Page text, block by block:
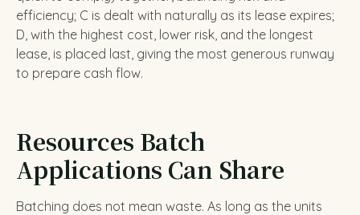
efficiency; C is dealt with naturally as its lease expires;
D, with the highest cost, lower risk, and the longest
lease, is placed last, giving the most generous runway
to prepare cash flow.
Resources Batch
Applications Can Share
Batching does not mean waste. As long as the units